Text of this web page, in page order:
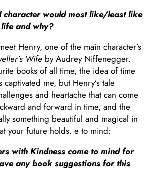
character would most like/least like
and why?
Henry, one of the main character’s
Wife by Audrey Niffenegger.
books of all time, the idea of time
captivated me, but Henry’s tale
and heartache that can come
and forward in time, and the
something beautiful and magical in
your future holds. e to mind:
with Kindness come to mind for
any book suggestions for this